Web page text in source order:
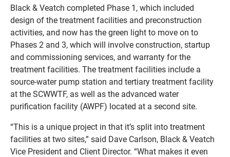
Black & Veatch completed Phase 1, which included
design of the treatment facilities and preconstruction
activities, and now has the green light to move on to
Phases 2 and 3, which will involve construction, startup
and commissioning services, and warranty for the
treatment facilities. The treatment facilities include a
source-water pump station and tertiary treatment facility
at the SCWWTF, as well as the advanced water
purification facility (AWPF) located at a second site.
“This is a unique project in that it’s split into treatment
facilities at two sites,” said Dave Carlson, Black & Veatch
Vice President and Client Director. “What makes it even